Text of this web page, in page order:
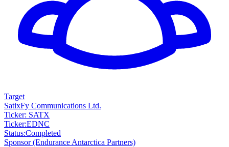
Target
SatixFy Communications Ltd.
Ticker: SATX
Ticker:EDNC
Status:Completed
Sponsor(Endurance Antarctica Partners)